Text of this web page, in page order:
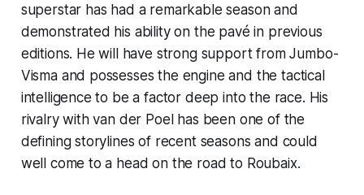
superstar has had a remarkable season and
demonstrated his ability on the pavé in previous
editions. He will have strong support from Jumbo-
Visma and possesses the engine and the tactical
intelligence to be a factor deep into the race. His
rivalry with van der Poel has been one of the
defining storylines of recent seasons and could
well come to a head on the road to Roubaix.